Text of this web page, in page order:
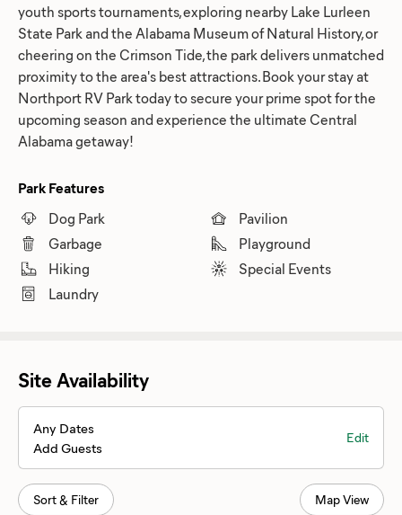
youth sports tournaments, exploring nearby Lake Lurleen
State Park and the Alabama Museum of Natural History, or
cheering on the Crimson Tide, the park delivers unmatched
proximity to the area's best attractions. Book your stay at
Northport RV Park today to secure your prime spot for the
upcoming season and experience the ultimate Central
Alabama getaway!
Park Features
Dog Park
Garbage
Hiking
Laundry
Pavilion
Playground
Special Events
Site Availability
Any Dates
Add Guests
Edit
Sort & Filter Map View